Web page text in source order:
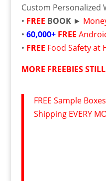
Custom Personalized
• FREE BOOK►
• 60,000+ FREE
• FREE Food Safety at
MORE FREEBIES
FREE Sample
Shipping EVERY